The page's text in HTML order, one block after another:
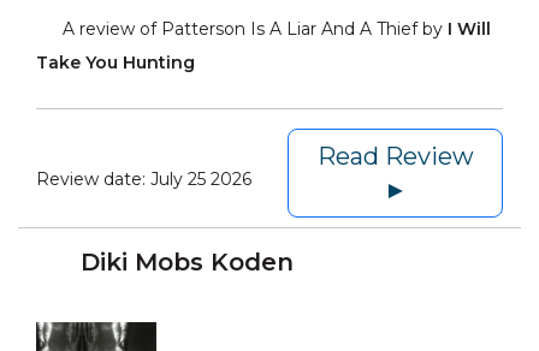
A review of Patterson Is A Liar And A Thief by I Will
Take You Hunting
Review date: July 25 2026
Read Review
►
Diki Mobs Koden